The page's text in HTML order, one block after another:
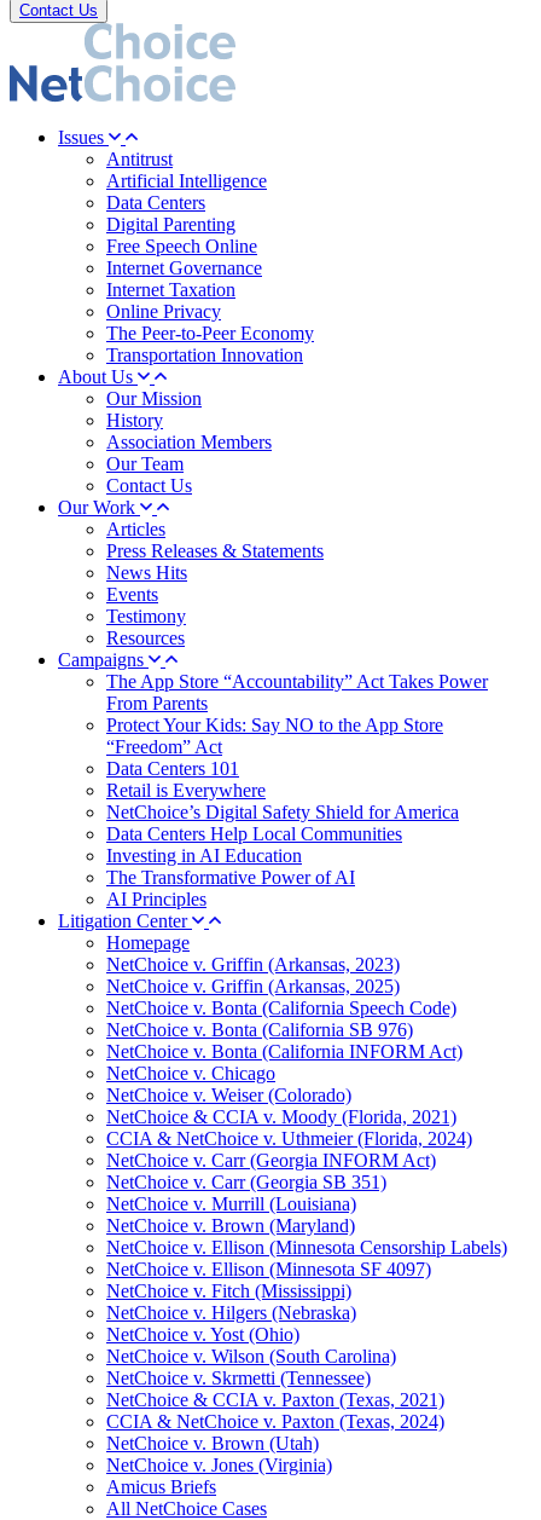
Contact Us
Issues
Antitrust
Artificial Intelligence
Data Centers
Digital Parenting
Free Speech Online
Internet Governance
Internet Taxation
Online Privacy
The Peer-to-Peer Economy
Transportation Innovation
About Us
Our Mission
History
Association Members
Our Team
Contact Us
Our Work
Articles
Press Releases & Statements
News Hits
Events
Testimony
Resources
Campaigns
The App Store “Accountability” Act Takes Power
From Parents
Protect Your Kids: Say NO to the App Store
“Freedom” Act
Data Centers 101
Retail is Everywhere
NetChoice’s Digital Safety Shield for America
Data Centers Help Local Communities
Investing in AI Education
The Transformative Power of AI
AI Principles
Litigation Center
Homepage
NetChoice v. Griffin (Arkansas, 2023)
NetChoice v. Griffin (Arkansas, 2025)
NetChoice v. Bonta (California Speech Code)
NetChoice v. Bonta (California SB 976)
NetChoice v. Bonta (California INFORM Act)
NetChoice v. Chicago
NetChoice v. Weiser (Colorado)
NetChoice & CCIA v. Moody (Florida, 2021)
CCIA & NetChoice v. Uthmeier (Florida, 2024)
NetChoice v. Carr (Georgia INFORM Act)
NetChoice v. Carr (Georgia SB 351)
NetChoice v. Murrill (Louisiana)
NetChoice v. Brown (Maryland)
NetChoice v. Ellison (Minnesota Censorship Labels)
NetChoice v. Ellison (Minnesota SF 4097)
NetChoice v. Fitch (Mississippi)
NetChoice v. Hilgers (Nebraska)
NetChoice v. Yost (Ohio)
NetChoice v. Wilson (South Carolina)
NetChoice v. Skrmetti (Tennessee)
NetChoice & CCIA v. Paxton (Texas, 2021)
CCIA & NetChoice v. Paxton (Texas, 2024)
NetChoice v. Brown (Utah)
NetChoice v. Jones (Virginia)
Amicus Briefs
All NetChoice Cases